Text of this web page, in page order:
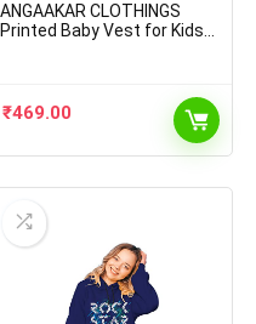
ANGAAKAR CLOTHINGS
Printed Baby Vest for Kids
Pack of 6
₹469.00